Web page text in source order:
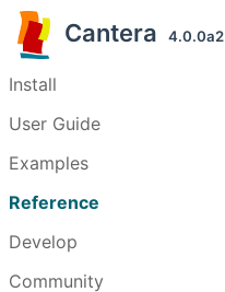
Cantera 4.0.0a2
Install
User Guide
Examples
Reference
Develop
Community